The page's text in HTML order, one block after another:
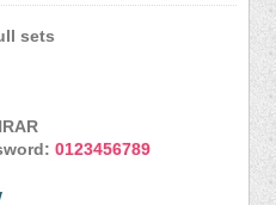
sets
0123456789